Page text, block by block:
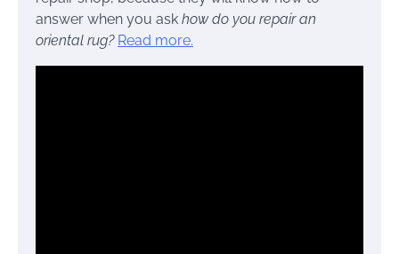
answer when you ask how do you repair an
oriental rug? Read more.